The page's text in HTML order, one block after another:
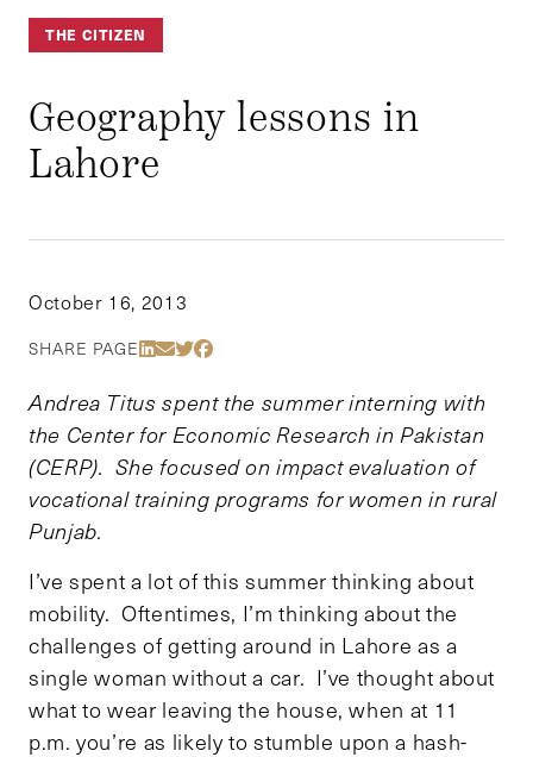
THE CITIZEN
Geography lessons in
Lahore
October 16, 2013
SHARE PAGE Share Via LinkedIn
Share Via Email
Share Via Twitter
Share Via Facebook
Andrea Titus spent the summer interning with
the Center for Economic Research in Pakistan
(CERP). She focused on impact evaluation of
vocational training programs for women in rural
Punjab.
I’ve spent a lot of this summer thinking about
mobility. Oftentimes, I’m thinking about the
challenges of getting around in Lahore as a
single woman without a car. I’ve thought about
what to wear leaving the house, when at 11
p.m. you’re as likely to stumble upon a hash-